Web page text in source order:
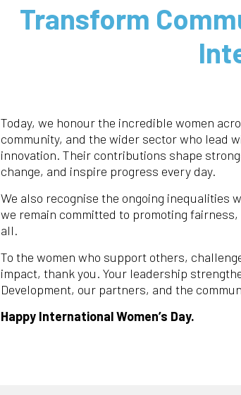
Transform
Today, we honour the incredible women
community, and the wider sector who lead
innovation. Their contributions shape
change, and inspire progress every day.
We also recognise the ongoing inequalities
we remain committed to promoting
all.
To the women who support others,
impact, thank you. Your leadership
Development, our partners, and the
Happy International Women’s Day.